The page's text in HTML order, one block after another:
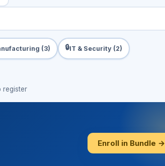
(3) 🔒IT & Security (2)
register
Enroll in Bundle →